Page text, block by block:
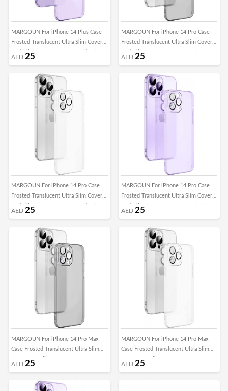
MARGOUN For iPhone 14 Plus Case
Frosted Translucent Ultra Slim Cover
Anti-Slip Camera Lens Protection (14
AED 25
MARGOUN For iPhone 14 Pro Case
Frosted Translucent Ultra Slim Cover
Anti-Slip Camera Lens Protection (14
AED 25
MARGOUN For iPhone 14 Pro Case
Frosted Translucent Ultra Slim Cover
Anti-Slip Camera Lens Protection (14
AED 25
MARGOUN For iPhone 14 Pro Case
Frosted Translucent Ultra Slim Cover
Anti-Slip Camera Lens Protection (14
AED 25
MARGOUN For iPhone 14 Pro Max
Case Frosted Translucent Ultra Slim
Cover Anti-Slip Camera Lens
AED 25
MARGOUN For iPhone 14 Pro Max
Case Frosted Translucent Ultra Slim
Cover Anti-Slip Camera Lens
AED 25